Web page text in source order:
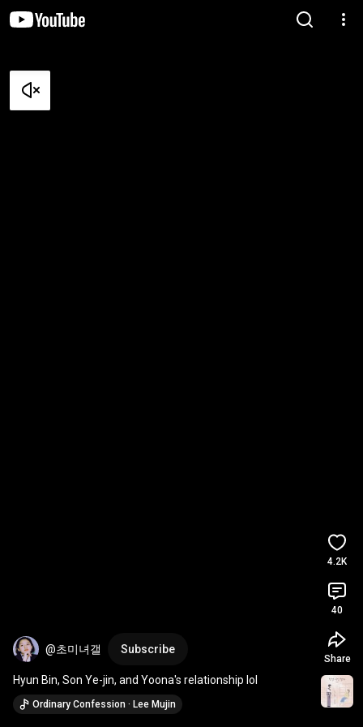
@초미녀갤 Subscribe
Hyun Bin, Son Ye-jin, and Yoona's relationship lol
Ordinary Confession · Lee Mujin
4.2K
40
Share